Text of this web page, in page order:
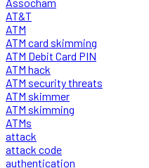
AT&T
ATM
ATM card skimming
ATM Debit Card PIN
ATM hack
ATM security threats
ATM skimmer
ATM skimming
ATMs
attack
attack code
authentication